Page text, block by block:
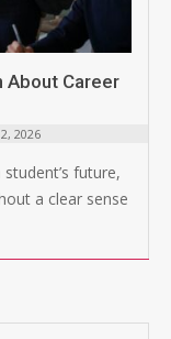
About Career
2026
future,
a clear sense